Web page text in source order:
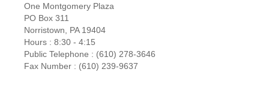
One Montgomery Plaza
PO Box 311
Norristown, PA 19404
Hours : 8:30 - 4:15
Public Telephone : (610) 278-3646
Fax Number : (610) 239-9637